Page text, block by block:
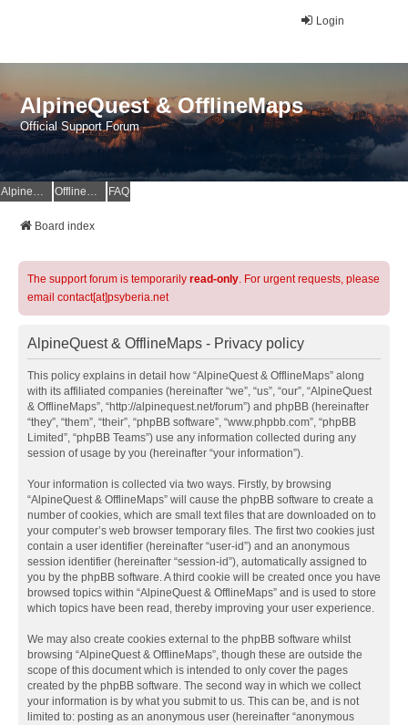
Login
AlpineQuest & OfflineMaps
Official Support Forum
AlpineQuest Website OfflineMaps Website FAQ
Board index
The support forum is temporarily read-only. For urgent requests, please
email contact[at]psyberia.net
AlpineQuest & OfflineMaps - Privacy policy
This policy explains in detail how “AlpineQuest & OfflineMaps” along
with its affiliated companies (hereinafter “we”, “us”, “our”, “AlpineQuest
& OfflineMaps”, “http://alpinequest.net/forum”) and phpBB (hereinafter
“they”, “them”, “their”, “phpBB software”, “www.phpbb.com”, “phpBB
Limited”, “phpBB Teams”) use any information collected during any
session of usage by you (hereinafter “your information”).
Your information is collected via two ways. Firstly, by browsing
“AlpineQuest & OfflineMaps” will cause the phpBB software to create a
number of cookies, which are small text files that are downloaded on to
your computer’s web browser temporary files. The first two cookies just
contain a user identifier (hereinafter “user-id”) and an anonymous
session identifier (hereinafter “session-id”), automatically assigned to
you by the phpBB software. A third cookie will be created once you have
browsed topics within “AlpineQuest & OfflineMaps” and is used to store
which topics have been read, thereby improving your user experience.
We may also create cookies external to the phpBB software whilst
browsing “AlpineQuest & OfflineMaps”, though these are outside the
scope of this document which is intended to only cover the pages
created by the phpBB software. The second way in which we collect
your information is by what you submit to us. This can be, and is not
limited to: posting as an anonymous user (hereinafter “anonymous